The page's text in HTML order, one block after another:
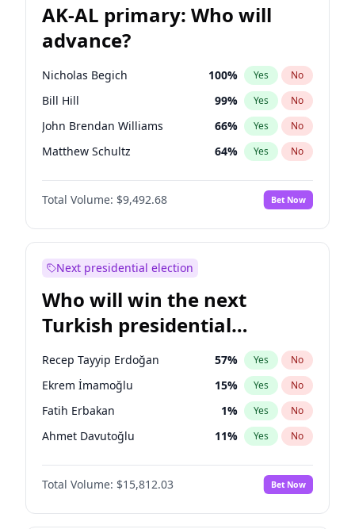
AK-AL primary: Who will
advance?
Nicholas Begich 100% Yes No
Bill Hill 99% Yes No
John Brendan Williams 66% Yes No
Matthew Schultz 64% Yes No
Matthew Williams 35%
Total Volume: $9,492.68 Bet Now
Next presidential election
Who will win the next
Turkish presidential
election?
Recep Tayyip Erdoğan 57% Yes No
Ekrem İmamoğlu 15% Yes No
Fatih Erbakan 1% Yes No
Ahmet Davutoğlu 11% Yes No
Sinan Oğan 7%
Ümit Özdağ No
Ali Babacan 7% Yes No
Total Volume: $15,812.03 Bet Now